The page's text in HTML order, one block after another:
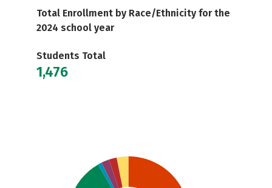
Total Enrollment by Race/Ethnicity for the
2024 school year
Students Total
1,476